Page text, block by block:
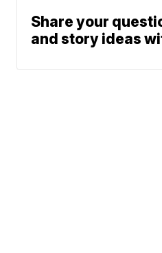
Share your
and story ideas